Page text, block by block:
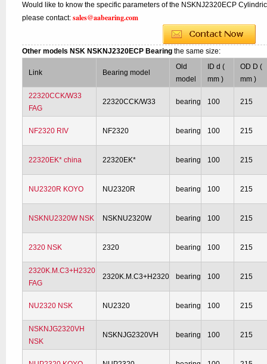
Would like to know the specific parameters of the NSKNJ2320ECP
please contact:sales@aabearing.com
Other models NSK NSKNJ2320ECP Bearingthe same size:
Link Bearing model
Old
model
ID d (
mm )
OD D (
mm )
22320CCK/W33
FAG
22320CCK/W33 bearing 100 215
NF2320 RIV NF2320 bearing 100 215
22320EK* china 22320EK* bearing 100 215
NU2320R KOYO NU2320R bearing 100 215
NSKNU2320W NSK NSKNU2320W bearing 100 215
2320 NSK 2320 bearing 100 215
2320K.M.C3+H2320
FAG
2320K.M.C3+H2320 bearing 100 215
NU2320 NSK NU2320 bearing 100 215
NSKNJG2320VH
NSK
NSKNJG2320VH bearing 100 215